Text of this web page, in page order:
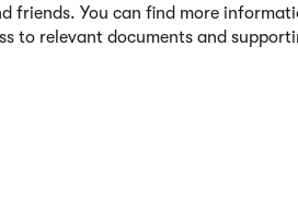
friends. You can find more
to relevant documents and